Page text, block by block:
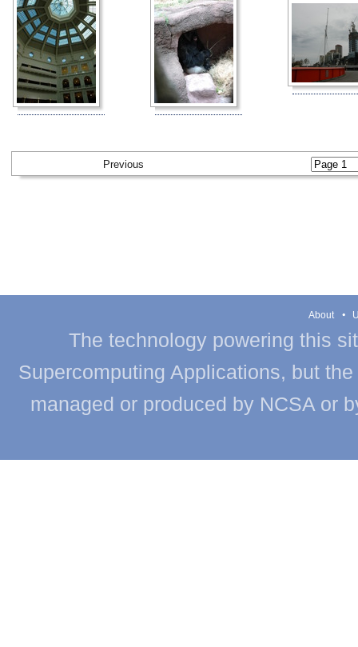
Previous
About
The technology powering this
Supercomputing Applications, but
managed or produced by NCSA or